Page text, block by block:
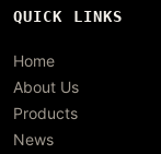
QUICK LINKS
Home
About Us
Products
News